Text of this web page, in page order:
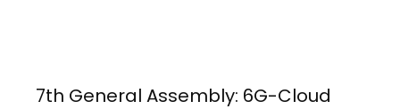
7th General Assembly: 6G-Cloud